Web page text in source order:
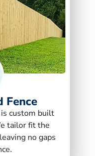
Fence
custom built
tailor fit the
no gaps